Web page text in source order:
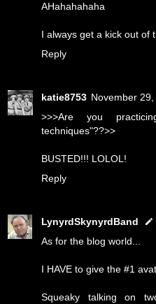
AHahahahaha
I always get a kick out of
Reply
katie8753 November
>>>Are you
techniques"??>>
BUSTED!!! LOLOL!
Reply
LynyrdSkynyrdBand
As for the blog world...
I HAVE to give the #1
Squeaky talking on